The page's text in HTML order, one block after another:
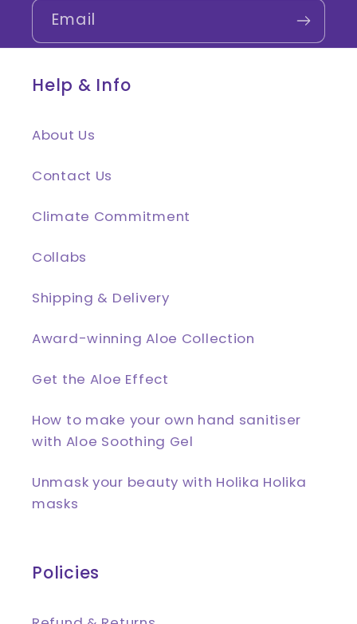
Email
Help & Info
About Us
Contact Us
Climate Commitment
Collabs
Shipping & Delivery
Award-winning Aloe Collection
Get the Aloe Effect
How to make your own hand sanitiser
with Aloe Soothing Gel
Unmask your beauty with Holika Holika
masks
Policies